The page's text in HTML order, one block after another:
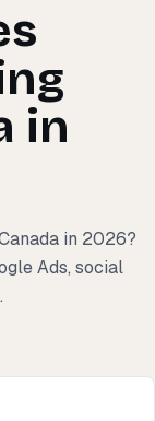
in
in 2026?
Ads, social